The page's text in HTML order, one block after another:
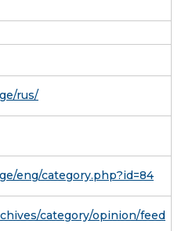
rus/
eng/category.php?id=84
category/opinion/feed